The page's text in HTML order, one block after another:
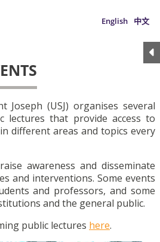
English 中文
Joseph (USJ) organises several
lectures that provide access to
different areas and topics every
awareness and disseminate
and interventions. Some events
and professors, and some
and the general public.
public lectures here.